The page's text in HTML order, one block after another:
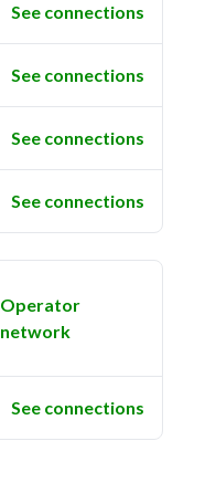
See connections
See connections
See connections
See connections
Operator
network
See connections